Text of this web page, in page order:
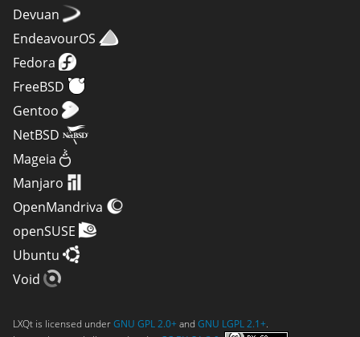
Devuan
EndeavourOS
Fedora
FreeBSD
Gentoo
NetBSD
Mageia
Manjaro
OpenMandriva
openSUSE
Ubuntu
Void
LXQt is licensed underGNU GPL 2.0+and GNU LGPL 2.1+.